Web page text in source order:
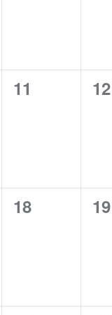
0
11
0
12
0
18
0
19